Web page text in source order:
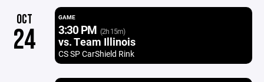
OCT
24
GAME
3:30 PM (2h 15m)
vs. Team Illinois
CS SP CarShield Rink